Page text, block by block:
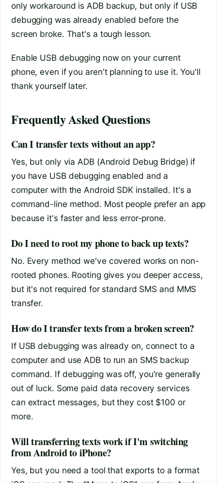
only workaround is ADB backup, but only if USB
debugging was already enabled before the
screen broke. That's a tough lesson.
Enable USB debugging now on your current
phone, even if you aren't planning to use it. You'll
thank yourself later.
Frequently Asked Questions
Can I transfer texts without an app?
Yes, but only via ADB (Android Debug Bridge) if
you have USB debugging enabled and a
computer with the Android SDK installed. It's a
command-line method. Most people prefer an app
because it's faster and less error-prone.
Do I need to root my phone to back up texts?
No. Every method we've covered works on non-
rooted phones. Rooting gives you deeper access,
but it's not required for standard SMS and MMS
transfer.
How do I transfer texts from a broken screen?
If USB debugging was already on, connect to a
computer and use ADB to run an SMS backup
command. If debugging was off, you're generally
out of luck. Some paid data recovery services
can extract messages, but they cost $100 or
more.
Will transferring texts work if I'm switching
from Android to iPhone?
Yes, but you need a tool that exports to a format